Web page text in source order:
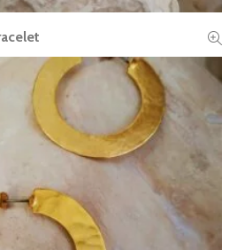
READ MORE